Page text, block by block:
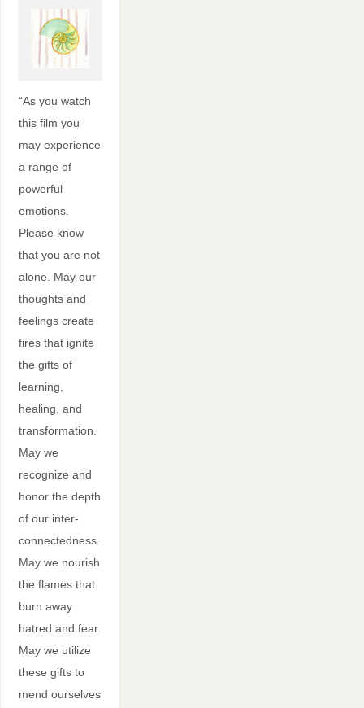
“As you watch
this film you
may experience
a range of
powerful
emotions.
Please know
that you are not
alone. May our
thoughts and
feelings create
fires that ignite
the gifts of
learning,
healing, and
transformation.
May we
recognize and
honor the depth
of our inter-
connectedness.
May we nourish
the flames that
burn away
hatred and fear.
May we utilize
these gifts to
mend ourselves